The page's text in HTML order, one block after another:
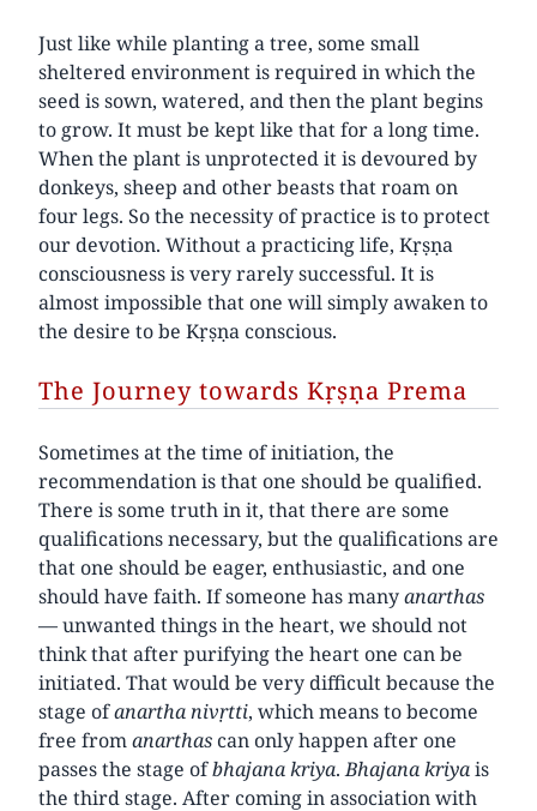
Just like while planting a tree, some small
sheltered environment is required in which the
seed is sown, watered, and then the plant begins
to grow. It must be kept like that for a long time.
When the plant is unprotected it is devoured by
donkeys, sheep and other beasts that roam on
four legs. So the necessity of practice is to protect
our devotion. Without a practicing life, Kṛṣṇa
consciousness is very rarely successful. It is
almost impossible that one will simply awaken to
the desire to be Kṛṣṇa conscious.
The Journey towards Kṛṣṇa Prema
Sometimes at the time of initiation, the
recommendation is that one should be qualified.
There is some truth in it, that there are some
qualifications necessary, but the qualifications are
that one should be eager, enthusiastic, and one
should have faith. If someone has manyanarthas
—unwanted things in the heart, we should not
think that after purifying the heart one can be
initiated. That would be very difficult because the
stage ofanarthanivṛtti, which means to become
free fromanarthas can only happen after one
passes the stage ofbhajanakriya.Bhajanakriyais
the third stage. After coming in association with